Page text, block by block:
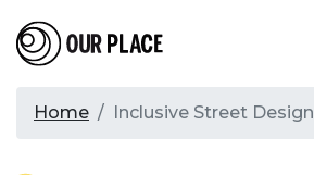
to
main
Our Place
Breadcrumb
Home Inclusive Street Design